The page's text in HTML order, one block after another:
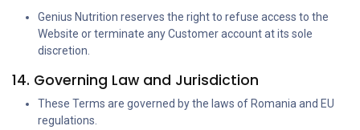
Genius Nutrition reserves the right to refuse access to the
Website or terminate any Customer account at its sole
discretion.
14. Governing Law and Jurisdiction
These Terms are governed by the laws of Romania and EU
regulations.